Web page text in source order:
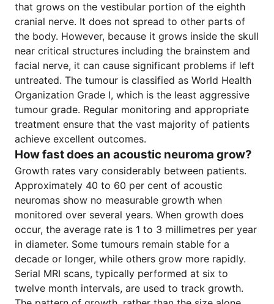
that grows on the vestibular portion of the eighth
cranial nerve. It does not spread to other parts of
the body. However, because it grows inside the skull
near critical structures including the brainstem and
facial nerve, it can cause significant problems if left
untreated. The tumour is classified as World Health
Organization Grade I, which is the least aggressive
tumour grade. Regular monitoring and appropriate
treatment ensure that the vast majority of patients
achieve excellent outcomes.
How fast does an acoustic neuroma grow?
Growth rates vary considerably between patients.
Approximately 40 to 60 per cent of acoustic
neuromas show no measurable growth when
monitored over several years. When growth does
occur, the average rate is 1 to 3 millimetres per year
in diameter. Some tumours remain stable for a
decade or longer, while others grow more rapidly.
Serial MRI scans, typically performed at six to
twelve month intervals, are used to track growth.